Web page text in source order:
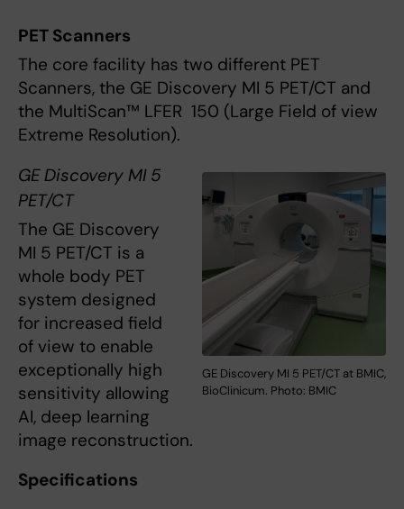
PET Scanners
The core facility has two different PET
Scanners, the GE Discovery MI 5 PET/CT and
the MultiScan™ LFER 150 (Large Field of view
Extreme Resolution).
GE Discovery MI 5 PET/CT at BMIC,
BioClinicum. Photo: BMIC
GE Discovery MI 5
PET/CT
The GE Discovery
MI 5 PET/CT is a
whole body PET
system designed
for increased field
of view to enable
exceptionally high
sensitivity allowing
AI, deep learning
image reconstruction.
Specifications